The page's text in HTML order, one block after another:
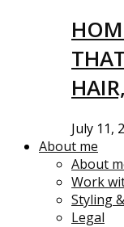
July 11,
About me
About
Work
Styling
Legal